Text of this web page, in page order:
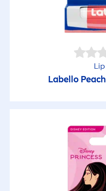
Lip
Labello Peach